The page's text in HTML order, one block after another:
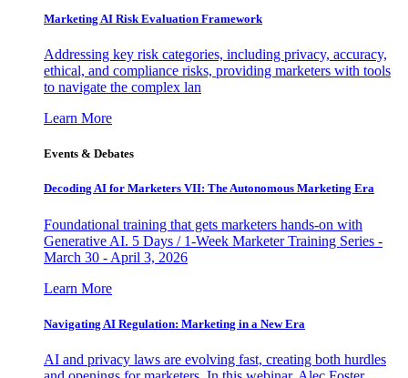
Marketing AI Risk Evaluation Framework
Addressing key risk categories, including privacy, accuracy,
ethical, and compliance risks, providing marketers with tools
to navigate the complex lan
Learn More
Events & Debates
Decoding AI for Marketers VII: The Autonomous Marketing Era
Foundational training that gets marketers hands-on with
Generative AI. 5 Days / 1-Week Marketer Training Series -
March 30 - April 3, 2026
Learn More
Navigating AI Regulation: Marketing in a New Era
AI and privacy laws are evolving fast, creating both hurdles